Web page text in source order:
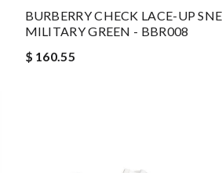
BURBERRY CHECK LACE-UP
MILITARY GREEN - BBR008
$ 160.55